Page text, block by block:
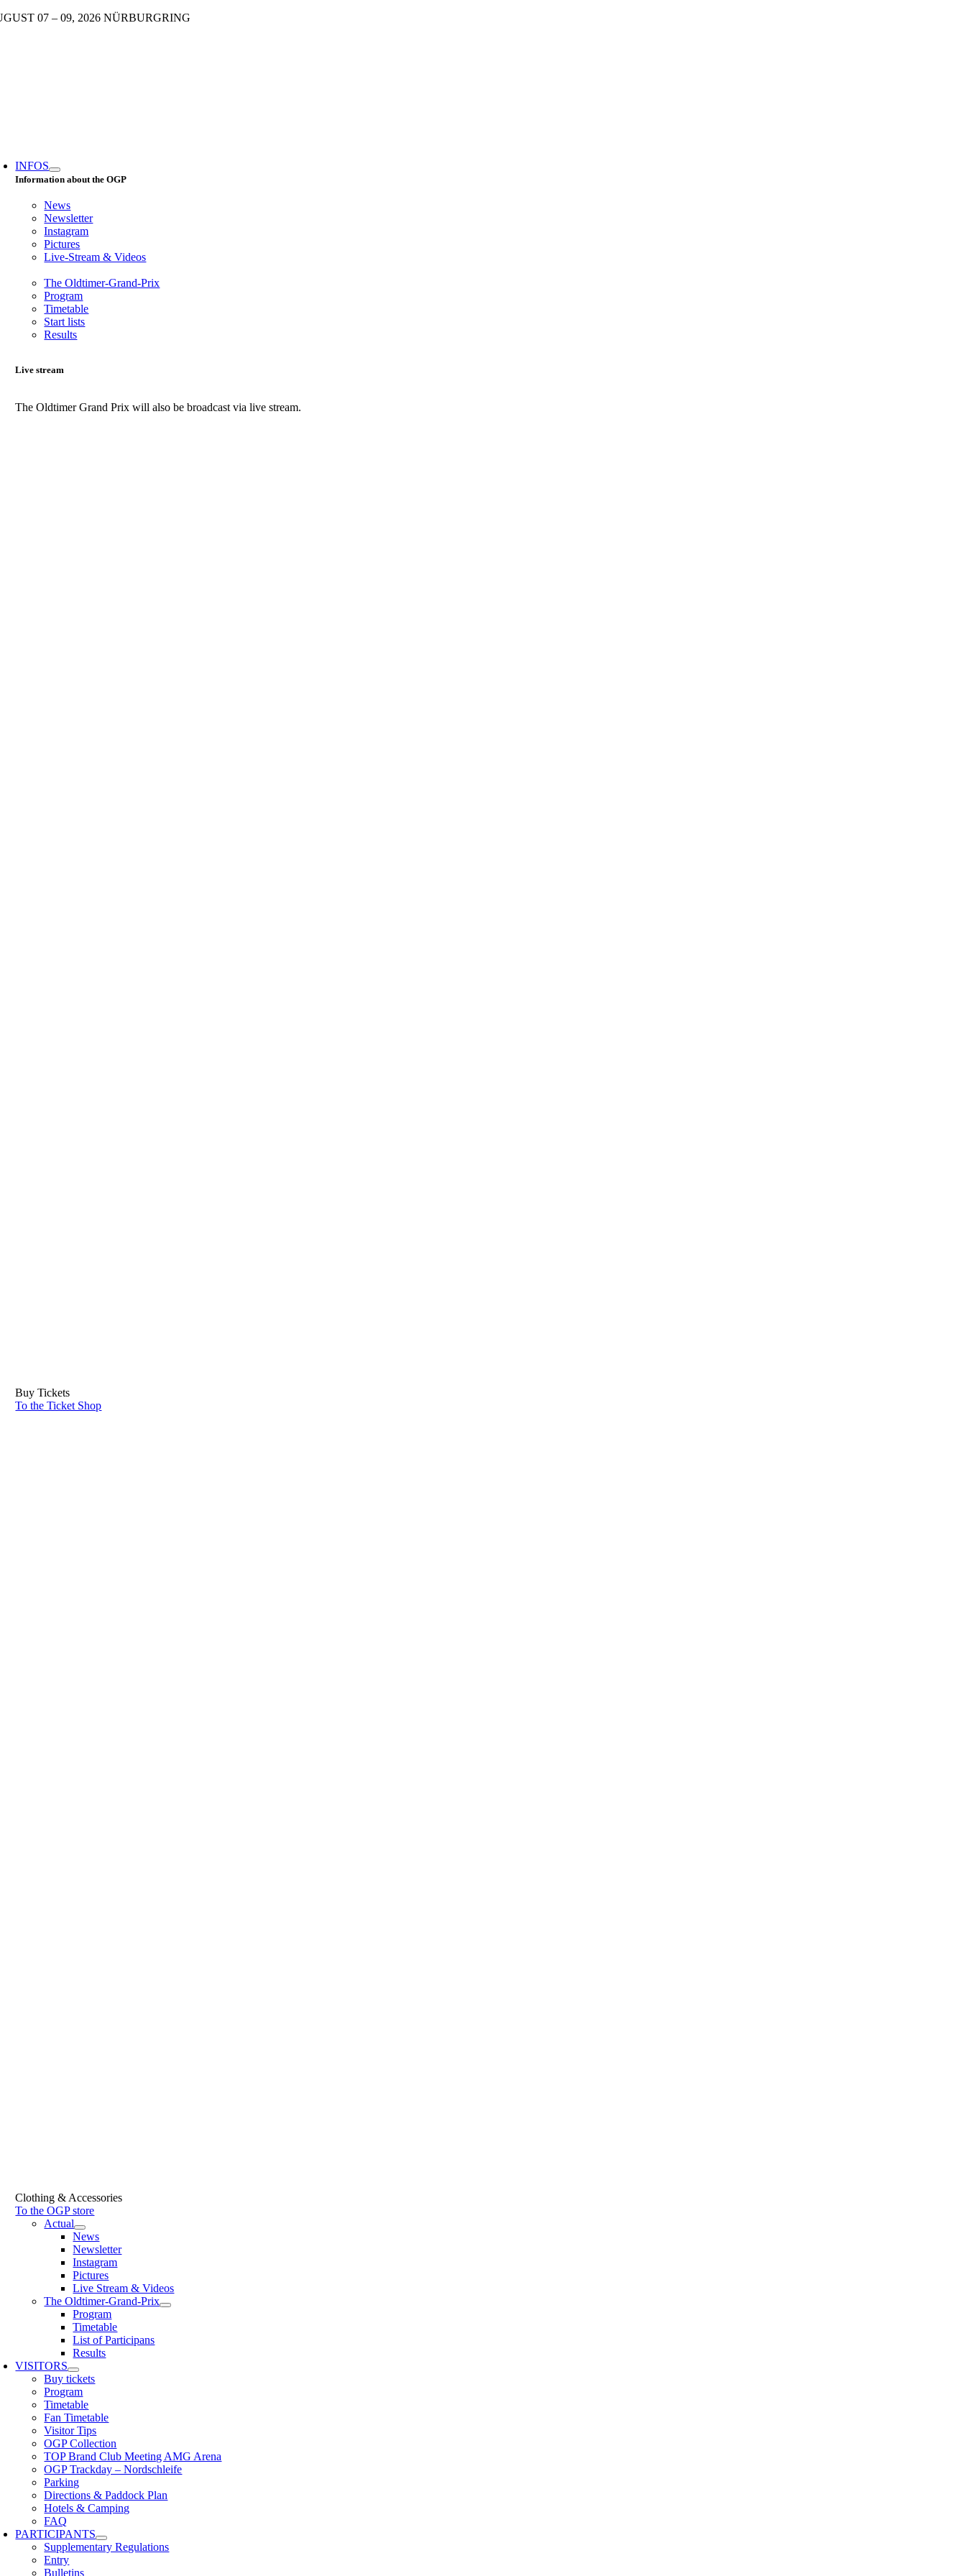
Skip
07 – 09, 2026 NÜRBURGRING
INFOS
Information about the OGP
News
Newsletter
Instagram
Pictures
Live-Stream & Videos
The Oldtimer-Grand-Prix
Program
Timetable
Start lists
Results
Live stream
The Oldtimer Grand Prix will also be broadcast via live stream.
Buy Tickets
To the Ticket Shop
Clothing & Accessories
To the OGP store
Actual
News
Newsletter
Instagram
Pictures
Live Stream & Videos
The Oldtimer-Grand-Prix
Program
Timetable
List of Participans
Results
VISITORS
Buy tickets
Program
Timetable
Fan Timetable
Visitor Tips
OGP Collection
TOP Brand Club Meeting AMG Arena
OGP Trackday – Nordschleife
Parking
Directions & Paddock Plan
Hotels & Camping
FAQ
PARTICIPANTS
Supplementary Regulations
Entry
Bulletins